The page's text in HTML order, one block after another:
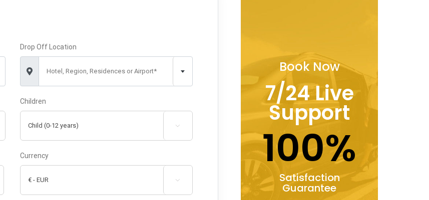
Drop Off Location
Hotel, Region, Residences or Airport*
Children

Currency

Book Now
7/24 Live
Support
100%
Satisfaction
Guarantee